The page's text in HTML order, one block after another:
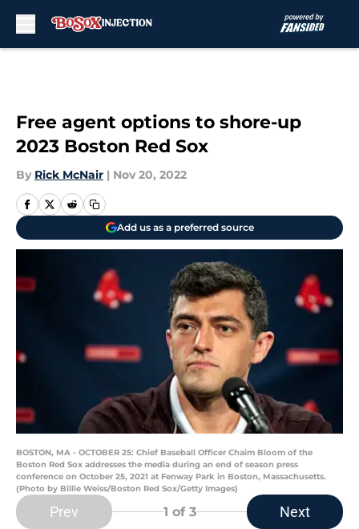
Free agent options to shore-up
2023 Boston Red Sox
By Rick McNair | Nov 20, 2022
Add us as a preferred source
BOSTON, MA - OCTOBER 25: Chief Baseball Officer Chaim Bloom of the
Boston Red Sox addresses the media during an end of season press
conference on October 25, 2021 at Fenway Park in Boston, Massachusetts.
(Photo by Billie Weiss/Boston Red Sox/Getty Images)
Prev 1 of 3 Next